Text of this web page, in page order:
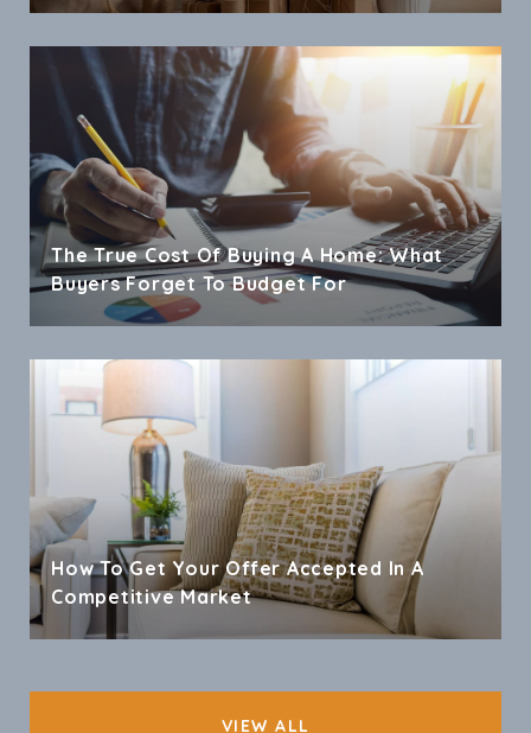
The True Cost Of Buying A Home: What
Buyers Forget To Budget For
How To Get Your Offer Accepted In A
Competitive Market
VIEW ALL